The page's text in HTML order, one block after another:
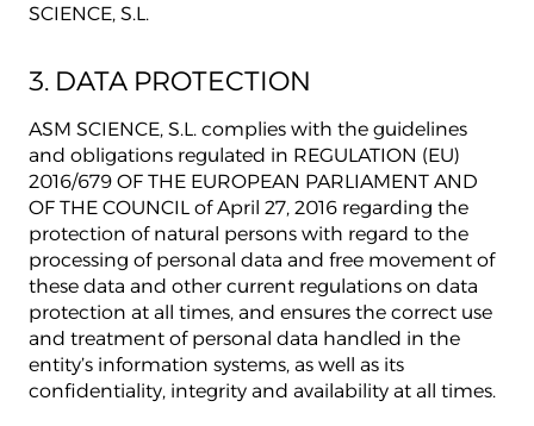
SCIENCE, S.L.
3. DATA PROTECTION
ASM SCIENCE, S.L. complies with the guidelines
and obligations regulated in REGULATION (EU)
2016/679 OF THE EUROPEAN PARLIAMENT AND
OF THE COUNCIL of April 27, 2016 regarding the
protection of natural persons with regard to the
processing of personal data and free movement of
these data and other current regulations on data
protection at all times, and ensures the correct use
and treatment of personal data handled in the
entity’s information systems, as well as its
confidentiality, integrity and availability at all times.